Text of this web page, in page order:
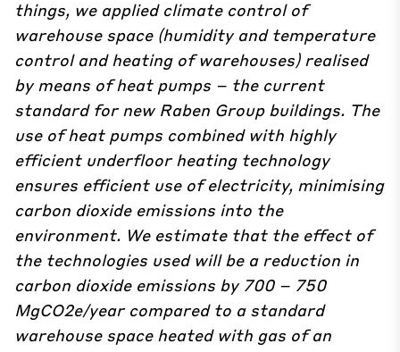
things, we applied climate control of
warehouse space (humidity and temperature
control and heating of warehouses) realised
by means of heat pumps – the current
standard for new Raben Group buildings. The
use of heat pumps combined with highly
efficient underfloor heating technology
ensures efficient use of electricity, minimising
carbon dioxide emissions into the
environment. We estimate that the effect of
the technologies used will be a reduction in
carbon dioxide emissions by 700 – 750
MgCO2e/year compared to a standard
warehouse space heated with gas of an